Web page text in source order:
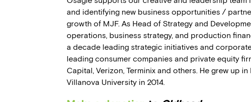
and identifying new business opportunities /
growth of MJF. As Head of Strategy and
operations, business strategy, and production
a decade leading strategic initiatives and
leading consumer companies and private equity
Capital, Verizon, Terminix and others. He grew up
Villanova University in 2014.